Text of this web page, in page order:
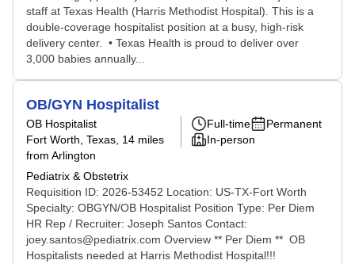
staff at Texas Health (Harris Methodist Hospital). This is a
double-coverage hospitalist position at a busy, high-risk
delivery center. • Texas Health is proud to deliver over
3,000 babies annually...
OB/GYN Hospitalist
OB Hospitalist
Fort Worth, Texas , 14 miles
from Arlington
Pediatrix & Obstetrix
Full-time
Permanent
In-person
Requisition ID: 2026-53452 Location: US-TX-Fort Worth
Specialty: OBGYN/OB Hospitalist Position Type: Per Diem
HR Rep / Recruiter: Joseph Santos Contact:
joey.santos@pediatrix.com Overview ** Per Diem ** OB
Hospitalists needed at Harris Methodist Hospital!!!